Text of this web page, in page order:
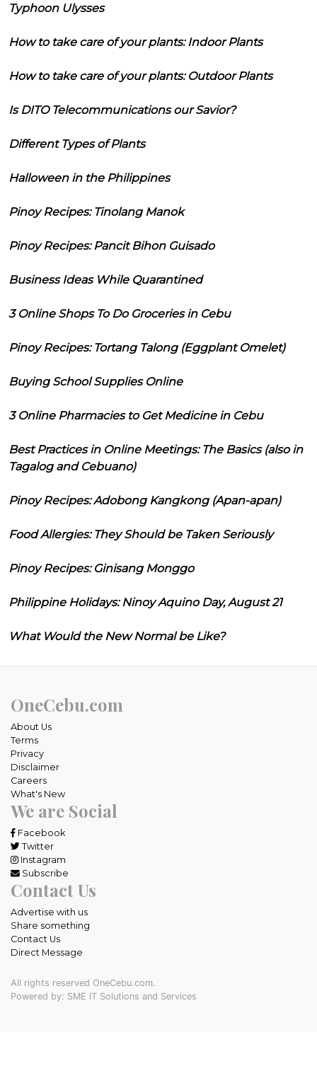
Typhoon Ulysses
How to take care of your plants: Indoor Plants
How to take care of your plants: Outdoor Plants
Is DITO Telecommunications our Savior?
Different Types of Plants
Halloween in the Philippines
Pinoy Recipes: Tinolang Manok
Pinoy Recipes: Pancit Bihon Guisado
Business Ideas While Quarantined
3 Online Shops To Do Groceries in Cebu
Pinoy Recipes: Tortang Talong (Eggplant Omelet)
Buying School Supplies Online
3 Online Pharmacies to Get Medicine in Cebu
Best Practices in Online Meetings: The Basics (also in
Tagalog and Cebuano)
Pinoy Recipes: Adobong Kangkong (Apan-apan)
Food Allergies: They Should be Taken Seriously
Pinoy Recipes: Ginisang Monggo
Philippine Holidays: Ninoy Aquino Day, August 21
What Would the New Normal be Like?
OneCebu.com
About Us
Terms
Privacy
Disclaimer
Careers
What's New
We are Social
Facebook
Twitter
Instagram
Subscribe
Contact Us
Advertise with us
Share something
Contact Us
Direct Message
All rights reserved OneCebu.com.
Powered by: SME IT Solutions and Services